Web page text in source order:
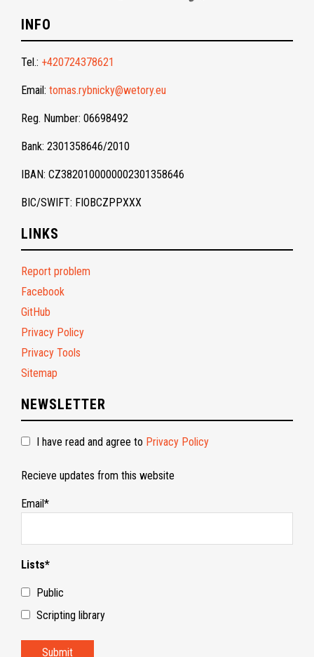
INFO
Tel.: +420724378621
Email: tomas.rybnicky@wetory.eu
Reg. Number: 06698492
Bank: 2301358646/2010
IBAN: CZ3820100000002301358646
BIC/SWIFT: FIOBCZPPXXX
LINKS
Report problem
Facebook
GitHub
Privacy Policy
Privacy Tools
Sitemap
NEWSLETTER
I have read and agree to Privacy Policy
Recieve updates from this website
Email*
Lists*
Public
Scripting library